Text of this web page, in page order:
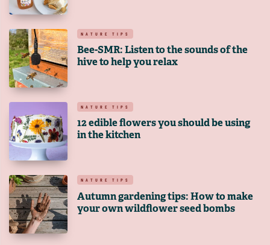
NATURE TIPS
Bee-SMR: Listen to the sounds of the
hive to help you relax
NATURE TIPS
12 edible flowers you should be using
in the kitchen
NATURE TIPS
Autumn gardening tips: How to make
your own wildflower seed bombs